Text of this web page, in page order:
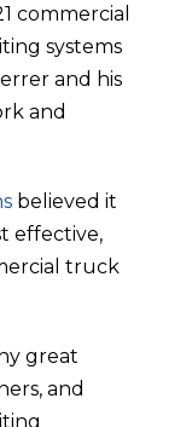
commercial
systems
and his
and
believed it
effective,
truck
great
and